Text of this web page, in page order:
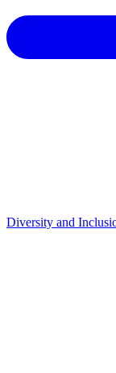
Diversity and